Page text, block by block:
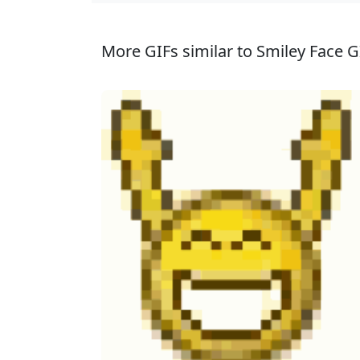
More GIFs similar to Smiley Face